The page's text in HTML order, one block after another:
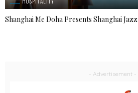
Shanghai Me Doha Presents Shanghai Jazz
- Advertisement -